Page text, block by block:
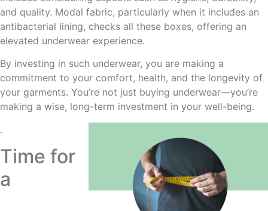
and quality. Modal fabric, particularly when it includes an
antibacterial lining, checks all these boxes, offering an
elevated underwear experience.
By investing in such underwear, you are making a
commitment to your comfort, health, and the longevity of
your garments. You’re not just buying underwear—you’re
making a wise, long-term investment in your well-being.
.
Time for
a